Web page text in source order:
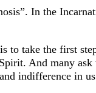
In the
to take the first
And many
indifference in